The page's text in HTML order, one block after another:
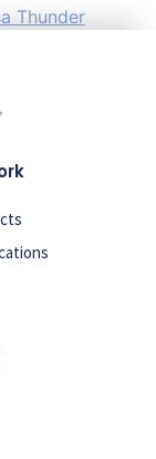
Thunder